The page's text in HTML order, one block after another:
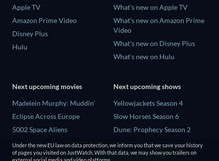
Apple TV
Amazon Prime Video
Disney Plus
Hulu
What's new on Apple TV
What's new on Amazon Prime
Video
What's new on Disney Plus
What's new on Hulu
Next upcoming movies
Madelein Murphy: Muddin'
Eclipse Across Europe
5002 Space Aliens
The People Who Own the
Dark
Next upcoming shows
Yellowjackets Season 4
Slow Horses Season 6
Dune: Prophecy Season 2
The Gentlemen Season 2
Love Is Blind: UK Season 3
Under the new EU law on data protection, we inform you that we save your history
of pages you visited on JustWatch. With that data, we may show you trailers on